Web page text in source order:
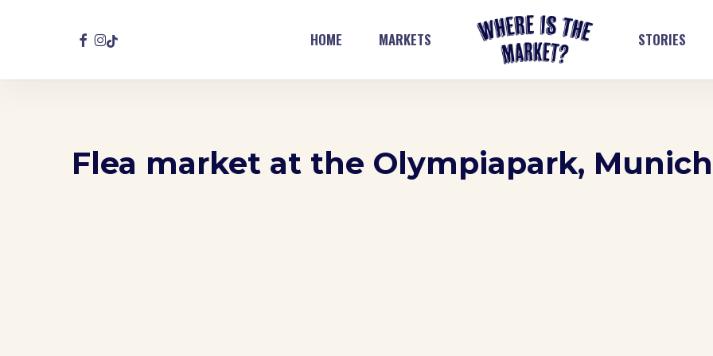
HOME MARKETS STORIES
FACEBOOK
INSTAGRAM
TIKTOK
Flea market at the Olympiapark, Munich